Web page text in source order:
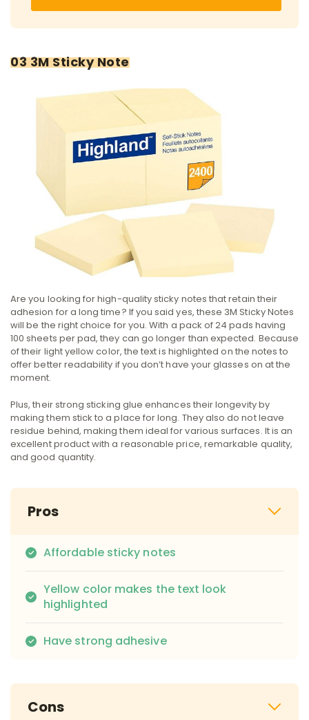
03 3M Sticky Note
Are you looking for high-quality sticky notes that retain their
adhesion for a long time? If you said yes, these 3M Sticky Notes
will be the right choice for you. With a pack of 24 pads having
100 sheets per pad, they can go longer than expected. Because
of their light yellow color, the text is highlighted on the notes to
offer better readability if you don’t have your glasses on at the
moment.
Plus, their strong sticking glue enhances their longevity by
making them stick to a place for long. They also do not leave
residue behind, making them ideal for various surfaces. It is an
excellent product with a reasonable price, remarkable quality,
and good quantity.
Pros
Affordable sticky notes
Yellow color makes the text look
highlighted
Have strong adhesive
Cons